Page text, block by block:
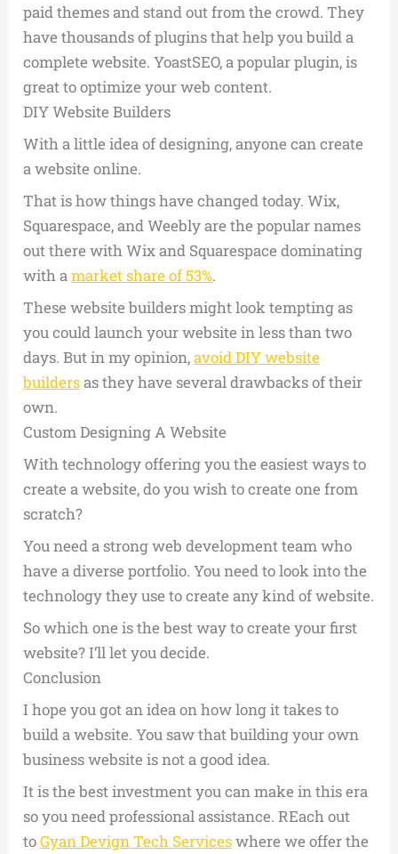
paid themes and stand out from the crowd. They
have thousands of plugins that help you build a
complete website. YoastSEO, a popular plugin, is
great to optimize your web content.
DIY Website Builders
With a little idea of designing, anyone can create
a website online.
That is how things have changed today. Wix,
Squarespace, and Weebly are the popular names
out there with Wix and Squarespace dominating
with amarket share of 53%.
These website builders might look tempting as
you could launch your website in less than two
days. But in my opinion,avoid DIY website
buildersas they have several drawbacks of their
own.
Custom Designing A Website
With technology offering you the easiest ways to
create a website, do you wish to create one from
scratch?
You need a strong web development team who
have a diverse portfolio. You need to look into the
technology they use to create any kind of website.
So which one is the best way to create your first
website? I’ll let you decide.
Conclusion
I hope you got an idea on how long it takes to
build a website. You saw that building your own
business website is not a good idea.
It is the best investment you can make in this era
so you need professional assistance. REach out
toGyan Devign Tech Serviceswhere we offer the